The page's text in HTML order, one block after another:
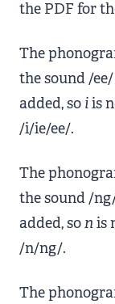
the PDF for
The
the sound /
added, so iis
/i/ie/ee/.
The
the sound /
added, sonis
/n/ng/.
The